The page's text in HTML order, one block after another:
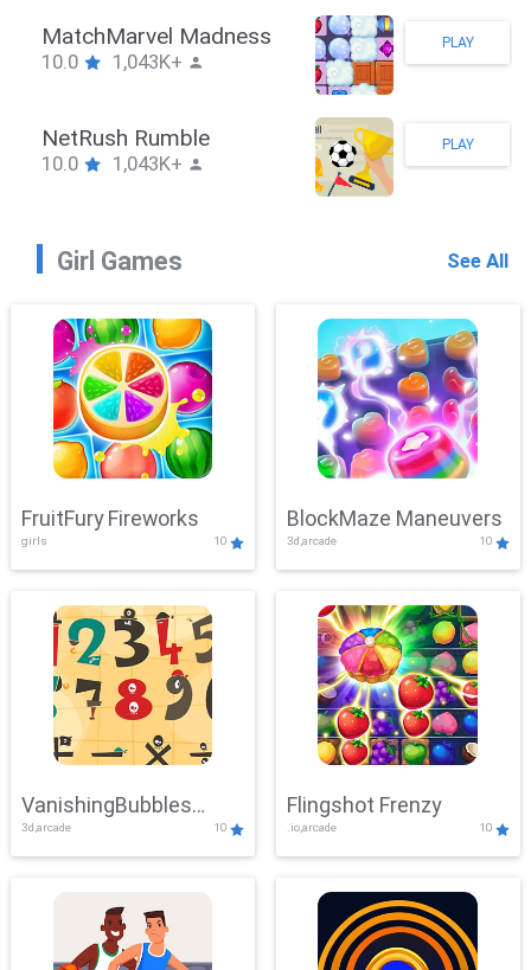
ZombieBrawler
10.0 1,043K+
PLAY
SnackRushPuzzle
10.0 1,043K+
PLAY
Girl Games See All
FruitFury Fireworks
girls 10
BlockMaze Maneuvers
3d,arcade 10
VanishingBubbles
Challenge
3d,arcade 10
Flingshot Frenzy
.io,arcade 10